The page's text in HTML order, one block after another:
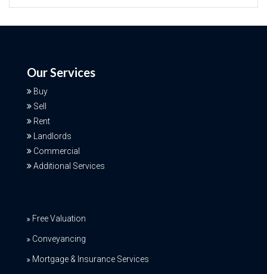
Our Services
Buy
Sell
Rent
Landlords
Commercial
Additional Services
Free Valuation
Conveyancing
Mortgage & Insurance Services